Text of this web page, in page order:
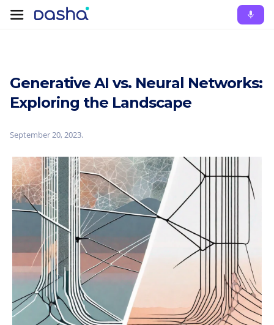
Generative AI vs. Neural Networks:
Exploring the Landscape
September 20, 2023.